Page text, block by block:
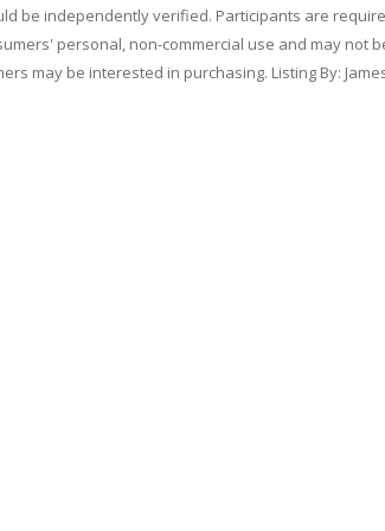
be independently verified. Participants are
personal, non-commercial use and may not
may be interested in purchasing. Listing By: